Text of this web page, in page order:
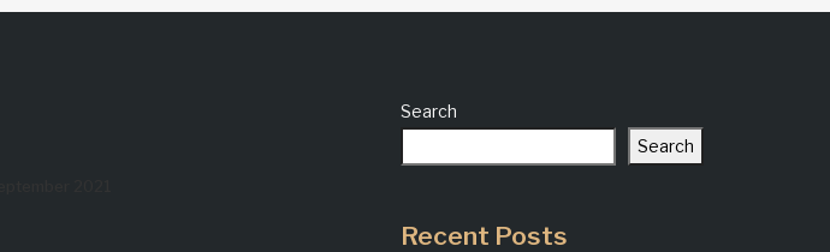
Search
Search
Recent Posts